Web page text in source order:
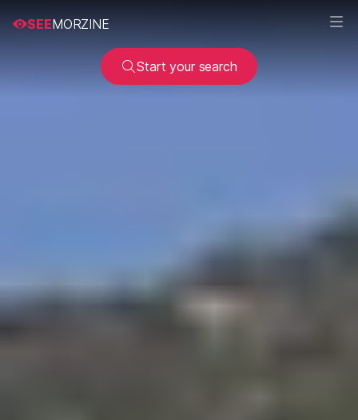
SEEMORZINE
Start your search